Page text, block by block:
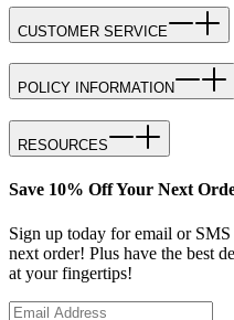
CUSTOMER SERVICE
POLICY INFORMATION
RESOURCES
Save 10% Off Your Next
Sign up today for email or
next order! Plus have the best
at your fingertips!